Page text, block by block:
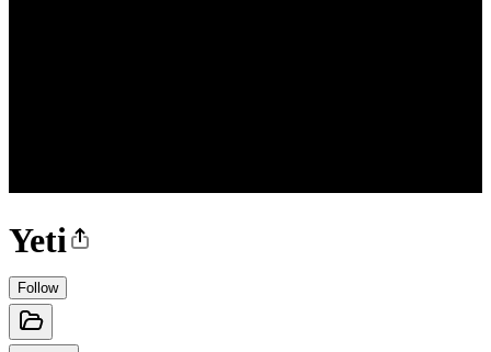
Yeti
Follow